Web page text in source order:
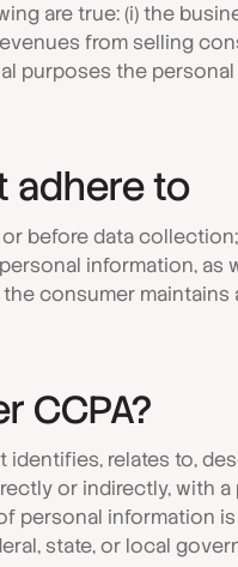
are true: (i) the
from selling
purposes the
adhere to
before data
information, as
consumer
CCPA?
relates to,
or indirectly, with
personal information
state, or local